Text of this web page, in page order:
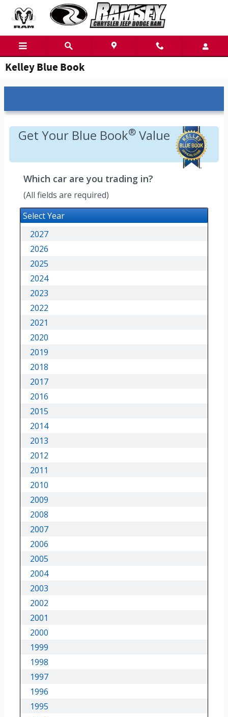
Skip to main content
Kelley Blue Book